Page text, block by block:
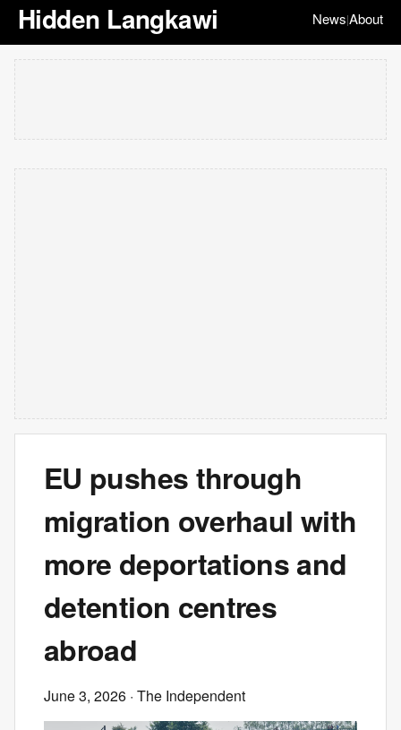
Hidden Langkawi News|About
EU pushes through
migration overhaul with
more deportations and
detention centres
abroad
June 3, 2026 · The Independent